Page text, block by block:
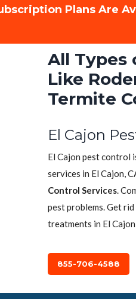
Plans Are
All Types
Like
Termite
El Cajon
El Cajon pest control
services in El Cajon,
Control Services.
pest problems. Get
treatments in El
855-706-4588